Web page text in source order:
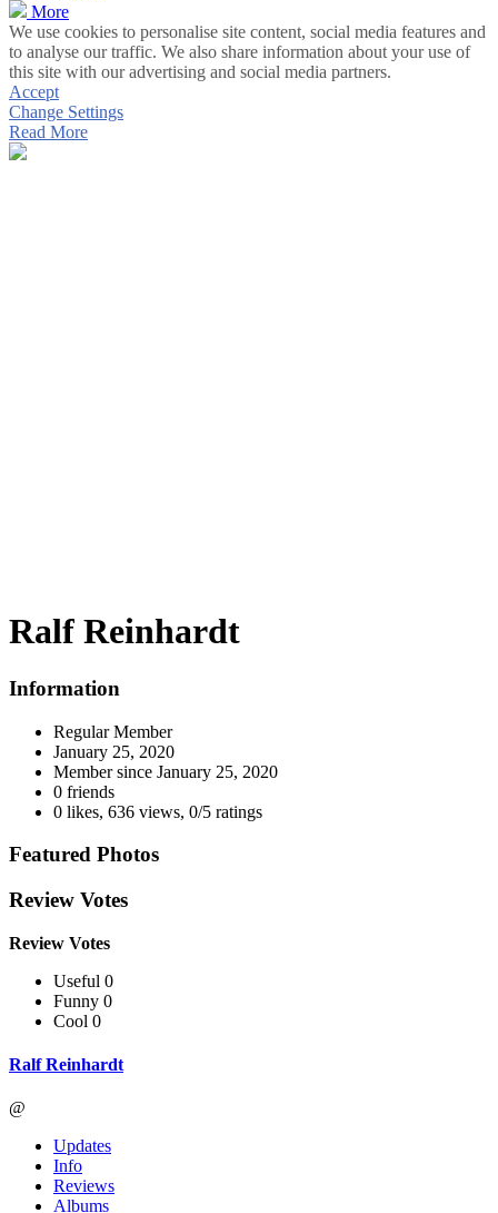
More
We use cookies to personalise site content, social media features and
to analyse our traffic. We also share information about your use of
this site with our advertising and social media partners.
Accept
Change Settings
Read More
Ralf Reinhardt
Information
Regular Member
January 25, 2020
Member since January 25, 2020
0 friends
0 likes, 636 views, 0/5 ratings
Featured Photos
Review Votes
Review Votes
Useful 0
Funny 0
Cool 0
Ralf Reinhardt
@
Updates
Info
Reviews
Albums